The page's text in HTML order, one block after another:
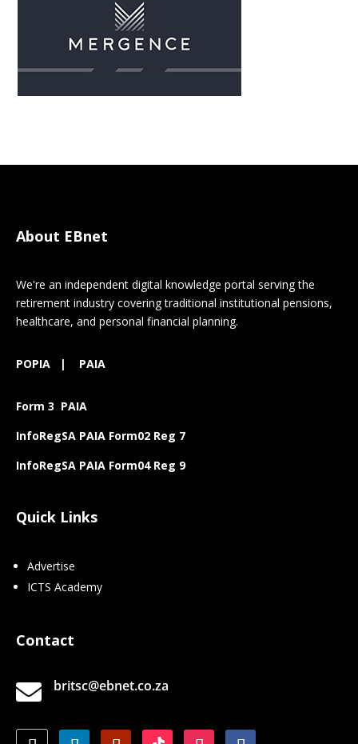
About EBnet
We're an independent digital knowledge portal serving the
retirement industry covering traditional institutional pensions,
healthcare, and personal financial planning.
POPIA | PAIA
Form 3 PAIA
InfoRegSA PAIA Form02 Reg 7
InfoRegSA PAIA Form04 Reg 9
Quick Links
Advertise
ICTS Academy
Contact
 britsc@ebnet.co.za